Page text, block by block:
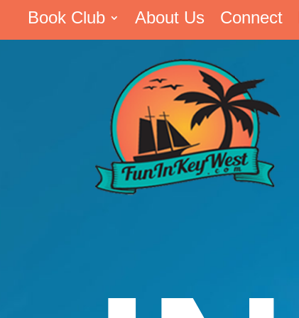
Book Club About Us Connect